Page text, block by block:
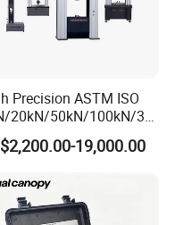
Precision ASTM ISO
20kN/50kN/100kN/30
500kN/1000kN
Tensile Testing
Compression/Peel/
Testing
19,000.00